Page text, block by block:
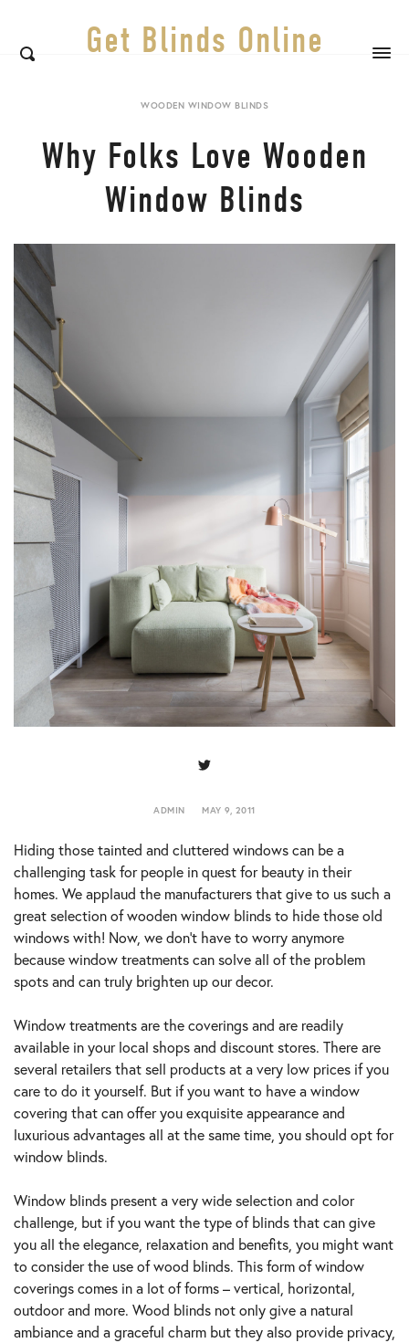
Get Blinds Online
WOODEN WINDOW BLINDS
Why Folks Love Wooden
Window Blinds
ADMIN
MAY 9, 2011
2021
Hiding those tainted and cluttered windows can be a
challenging task for people in quest for beauty in their
homes. We applaud the manufacturers that give to us such a
great selection of wooden window blinds to hide those old
windows with! Now, we don’t have to worry anymore
because window treatments can solve all of the problem
spots and can truly brighten up our decor.
Window treatments are the coverings and are readily
available in your local shops and discount stores. There are
several retailers that sell products at a very low prices if you
care to do it yourself. But if you want to have a window
covering that can offer you exquisite appearance and
luxurious advantages all at the same time, you should opt for
window blinds.
Window blinds present a very wide selection and color
challenge, but if you want the type of blinds that can give
you all the elegance, relaxation and benefits, you might want
to consider the use of wood blinds. This form of window
coverings comes in a lot of forms – vertical, horizontal,
outdoor and more. Wood blinds not only give a natural
ambiance and a graceful charm but they also provide privacy,